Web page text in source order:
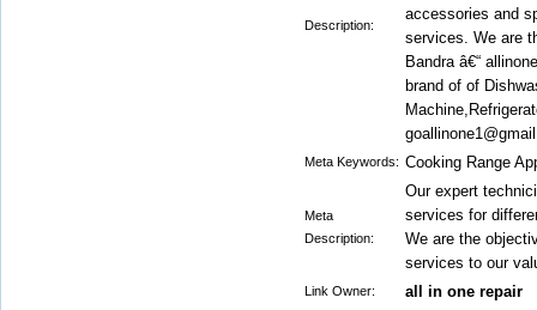
Description:
accessories and
services. We are
Bandra â€“
brand of of
Meta Keywords: Cooking Range
Meta
Description:
Our expert
services for
We are the
services to our
Link Owner: all in one repair